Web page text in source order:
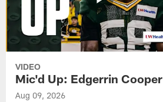
VIDEO
Mic'd Up: Edgerrin Cooper
Aug 09, 2026